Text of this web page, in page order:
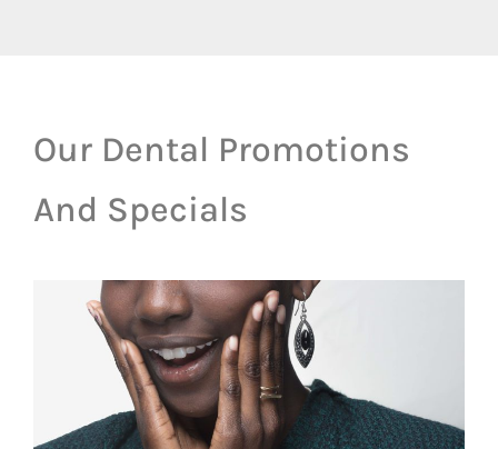
Our Dental Promotions
And Specials